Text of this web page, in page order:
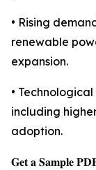
• Rising
renewable
expansion.
•
including
adoption.
𝐆𝐞𝐭 𝐚 𝐒𝐚𝐦𝐩𝐥𝐞